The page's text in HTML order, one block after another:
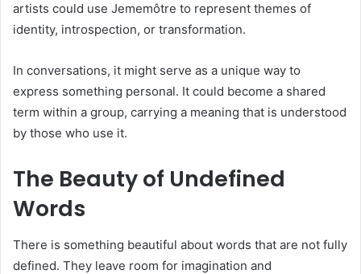
artists could use Jememôtre to represent themes of
identity, introspection, or transformation.
In conversations, it might serve as a unique way to
express something personal. It could become a shared
term within a group, carrying a meaning that is understood
by those who use it.
The Beauty of Undefined
Words
There is something beautiful about words that are not fully
defined. They leave room for imagination and